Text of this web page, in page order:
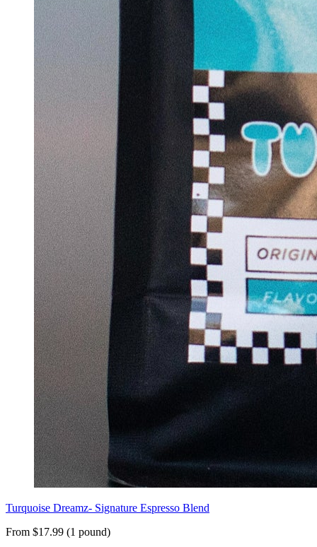
Turquoise Dreamz- Signature Espresso Blend
From $17.99 (1 pound)